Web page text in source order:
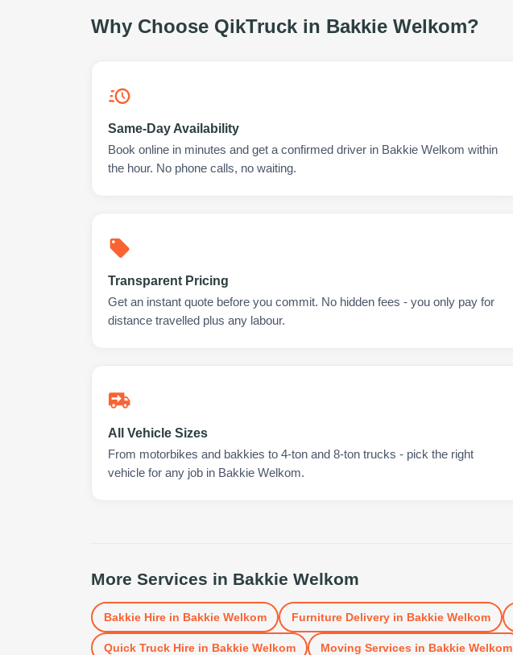
Why Choose QikTruck in Bakkie Welkom?
Same-Day Availability
Book online in minutes and get a confirmed driver in Bakkie Welkom within
the hour. No phone calls, no waiting.
Transparent Pricing
Get an instant quote before you commit. No hidden fees - you only pay for
distance travelled plus any labour.
All Vehicle Sizes
From motorbikes and bakkies to 4-ton and 8-ton trucks - pick the right
vehicle for any job in Bakkie Welkom.
More Services in Bakkie Welkom
Bakkie Hirein Bakkie Welkom Furniture Deliveryin Bakkie Welkom
Quick Truck Hirein Bakkie Welkom Moving Services in Bakkie Welkom